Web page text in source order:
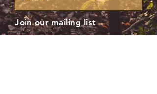
Join our mailing list